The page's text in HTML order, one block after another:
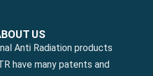
US
Anti Radiation products
have many patents and